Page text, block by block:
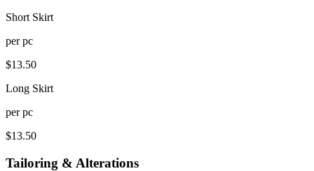
Short Skirt
perpc
$13.50
Long Skirt
perpc
$13.50
Tailoring & Alterations